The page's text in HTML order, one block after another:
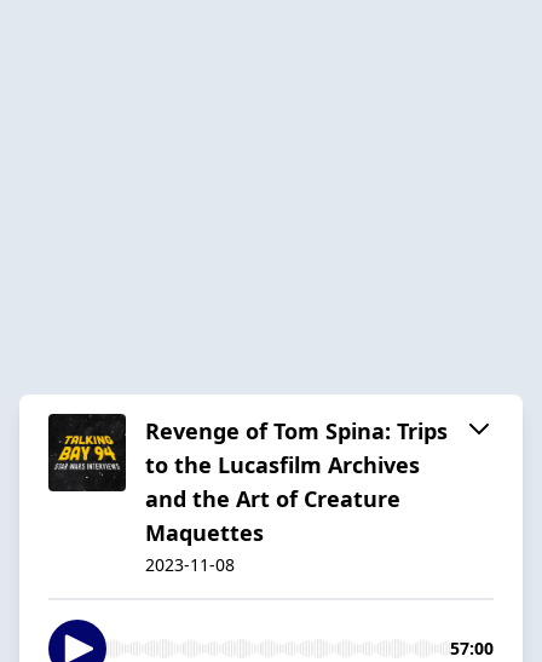
Revenge of Tom Spina: Trips
to the Lucasfilm Archives
and the Art of Creature
Maquettes
2023-11-08
57:00